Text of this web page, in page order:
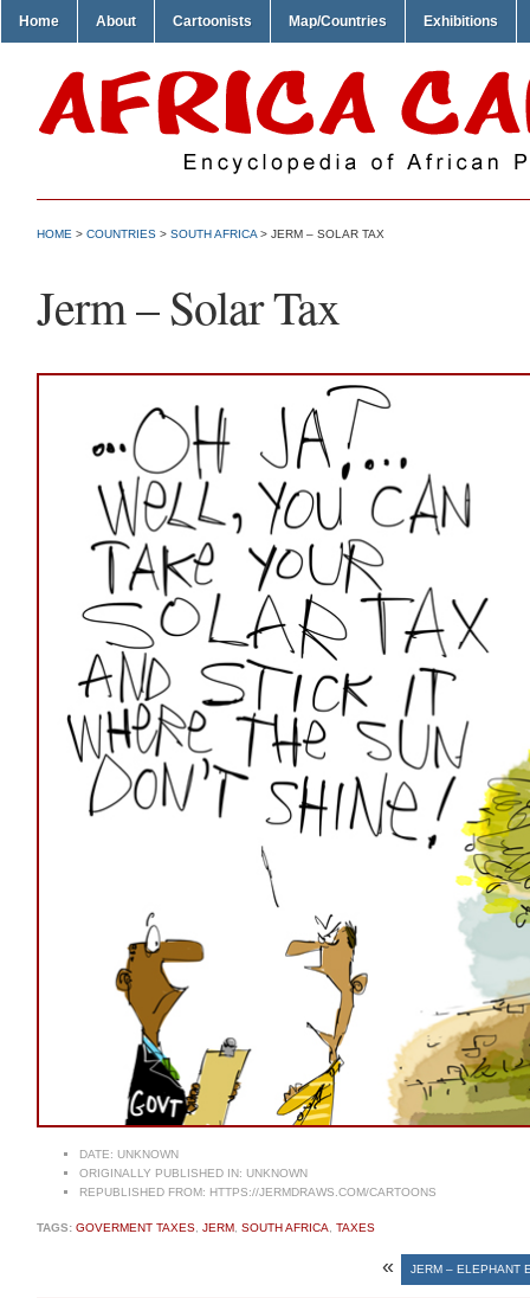
Home About Cartoonists Map/Countries Exhibitions
HOME > COUNTRIES > SOUTH AFRICA > JERM – SOLAR TAX
Jerm – Solar Tax
DATE: UNKNOWN
ORIGINALLY PUBLISHED IN: UNKNOWN
REPUBLISHED FROM: HTTPS://JERMDRAWS.COM/CARTOONS
TAGS: GOVERMENT TAXES JERM SOUTH AFRICA TAXES
« JERM – ELEPHANT